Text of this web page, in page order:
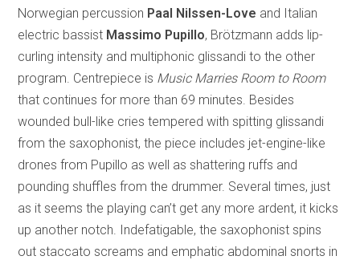
Norwegian percussion Paal Nilssen-Love and Italian
electric bassist Massimo Pupillo, Brötzmann adds lip-
curling intensity and multiphonic glissandi to the other
program. Centrepiece is Music Marries Room to Room
that continues for more than 69 minutes. Besides
wounded bull-like cries tempered with spitting glissandi
from the saxophonist, the piece includes jet-engine-like
drones from Pupillo as well as shattering ruffs and
pounding shuffles from the drummer. Several times, just
as it seems the playing can’t get any more ardent, it kicks
up another notch. Indefatigable, the saxophonist spins
out staccato screams and emphatic abdominal snorts in